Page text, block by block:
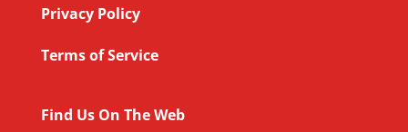
Privacy Policy
Terms of Service
Find Us On The Web